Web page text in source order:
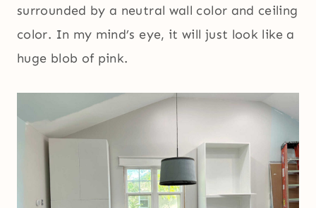
surrounded by a neutral wall color and ceiling
color. In my mind’s eye, it will just look like a
huge blob of pink.